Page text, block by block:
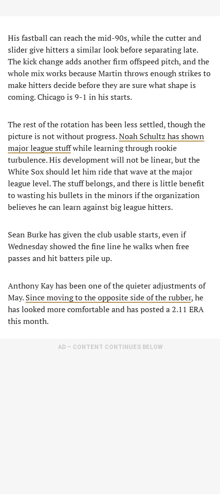
His fastball can reach the mid-90s, while the cutter and
slider give hitters a similar look before separating late.
The kick change adds another firm offspeed pitch, and the
whole mix works because Martin throws enough strikes to
make hitters decide before they are sure what shape is
coming. Chicago is 9-1 in his starts.
The rest of the rotation has been less settled, though the
picture is not without progress.Noah Schultz has shown
major league stuffwhile learning through rookie
turbulence. His development will not be linear, but the
White Sox should let him ride that wave at the major
league level. The stuff belongs, and there is little benefit
to wasting his bullets in the minors if the organization
believes he can learn against big league hitters.
Sean Burke has given the club usable starts, even if
Wednesday showed the fine line he walks when free
passes and hit batters pile up.
Anthony Kay has been one of the quieter adjustments of
May.Since moving to the opposite side of the rubber, he
has looked more comfortable and has posted a 2.11 ERA
this month.
AD – CONTENT CONTINUES BELOW